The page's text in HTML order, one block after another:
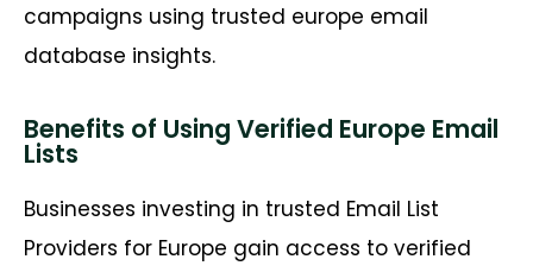
campaigns using trusted europe email
database insights.
Benefits of Using Verified Europe Email
Lists
Businesses investing in trusted Email List
Providers for Europe gain access to verified